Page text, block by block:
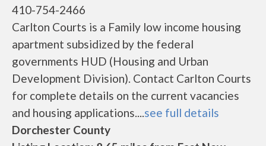
410-754-2466
Carlton Courts is a Family low income housing
apartment subsidized by the federal
governments HUD (Housing and Urban
Development Division). Contact Carlton Courts
for complete details on the current vacancies
and housing applications....see full details
Dorchester County